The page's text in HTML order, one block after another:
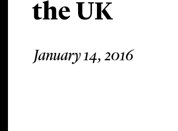
the UK
January 14, 2016